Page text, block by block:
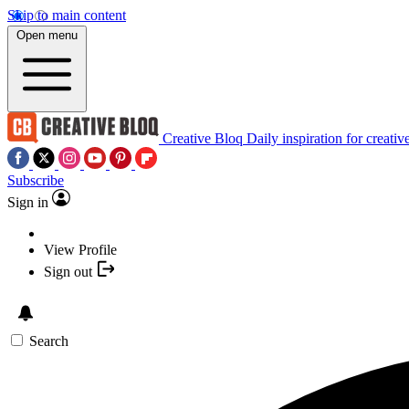
Skip to main content
Open menu
Creative Bloq Daily inspiration for
Subscribe
Sign in
View Profile
Sign out
Search